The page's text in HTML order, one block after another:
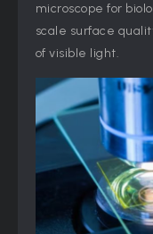
microscope for
scale surface
of visible light.